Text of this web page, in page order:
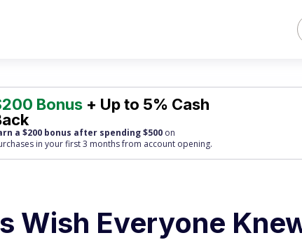
Bonus + Up to 5% Cash
a $200 bonus after spending $500 on
in your first 3 months from account opening.
Wish Everyone